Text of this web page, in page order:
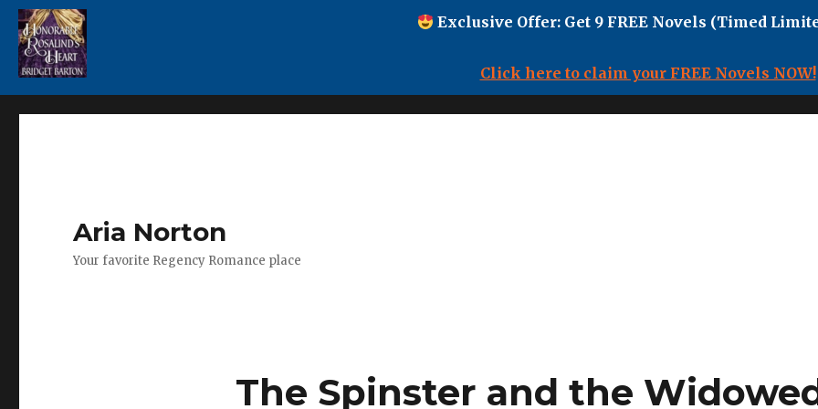
Exclusive Offer: Get 9 FREE Novels (Timed
Click here to claim your FREE Novels NOW!
Aria Norton
Your favorite Regency Romance place
The Spinster and the